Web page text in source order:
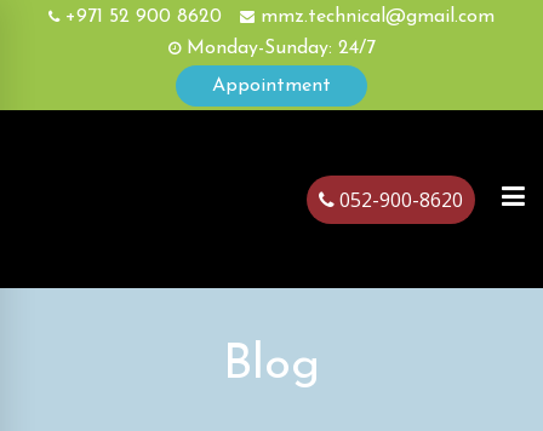
+971 52 900 8620
mmz.technical@gmail.com
Monday-Sunday: 24/7
Appointment
052-900-8620
Blog